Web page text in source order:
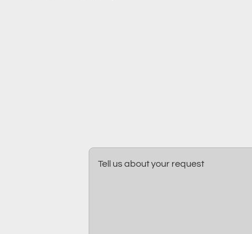
Tell us about your request